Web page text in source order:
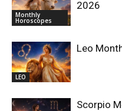
Monthly
Horoscopes
2026
LEO
Leo
Scorpio